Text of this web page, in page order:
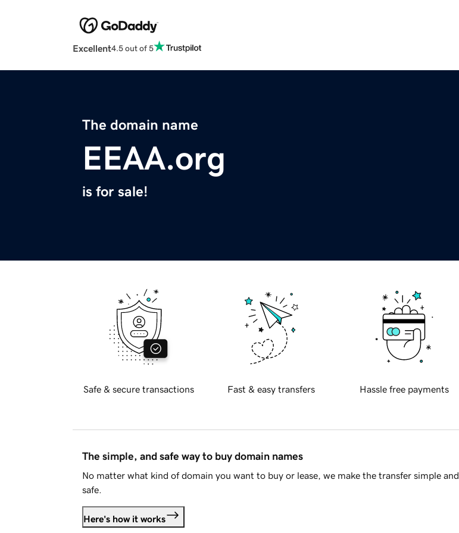
Excellent4.5 out of 5
The domain name
EEAA.org
is for sale!
Safe & secure transactions Fast & easy transfers Hassle free payments
The simple, and safe way to buy domain names
No matter what kind of domain you want to buy or lease, we make the transfer simple and
safe.
Here's how it works